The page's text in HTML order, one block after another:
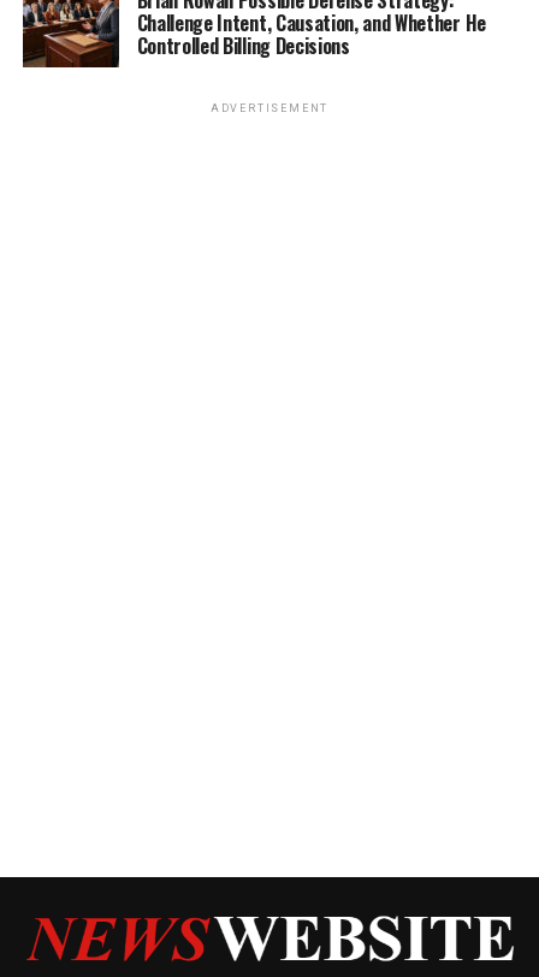
Challenge Intent, Causation, and Whether He
Controlled Billing Decisions
ADVERTISEMENT